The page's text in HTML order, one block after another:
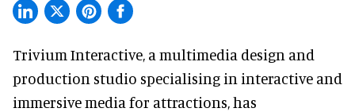
Trivium Interactive, a multimedia design and
production studio specialising in interactive and
immersive media for attractions, has